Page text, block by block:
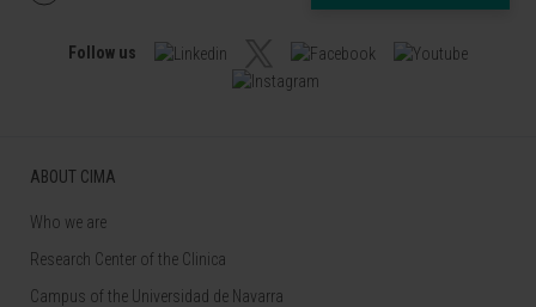
Follow us
ABOUT CIMA
Who we are
Research Center of the Clinica
Campus of the Universidad de Navarra